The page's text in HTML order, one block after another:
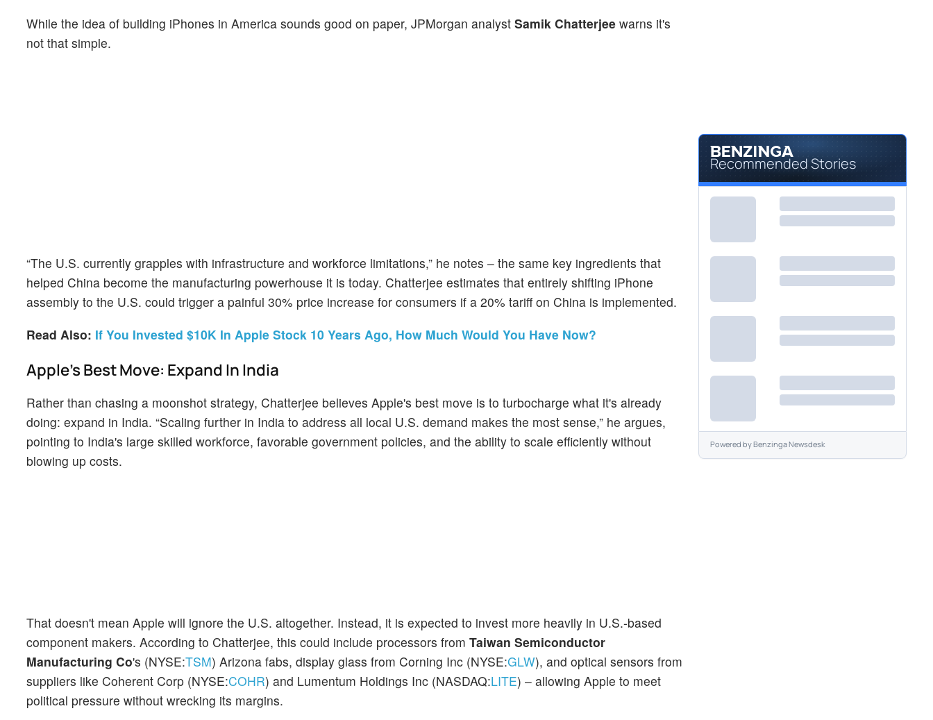
While the idea of building iPhones in America sounds good on paper, JPMorgan analyst Samik Chatterjee warns it's
not that simple.
“The U.S. currently grapples with infrastructure and workforce limitations,” he notes – the same key ingredients that
helped China become the manufacturing powerhouse it is today. Chatterjee estimates that entirely shifting iPhone
assembly to the U.S. could trigger a painful 30% price increase for consumers if a 20% tariff on China is implemented.
Read Also: If You Invested $10K In Apple Stock 10 Years Ago, How Much Would You Have Now?
Apple’s Best Move: Expand In India
Rather than chasing a moonshot strategy, Chatterjee believes Apple's best move is to turbocharge what it's already
doing: expand in India. “Scaling further in India to address all local U.S. demand makes the most sense,” he argues,
pointing to India's large skilled workforce, favorable government policies, and the ability to scale efficiently without
blowing up costs.
That doesn't mean Apple will ignore the U.S. altogether. Instead, it is expected to invest more heavily in U.S.-based
component makers. According to Chatterjee, this could include processors from Taiwan Semiconductor
Manufacturing Co's (NYSE:TSM) Arizona fabs, display glass from Corning Inc (NYSE:GLW), and optical sensors from
suppliers like Coherent Corp (NYSE:COHR) and Lumentum Holdings Inc (NASDAQ:LITE) – allowing Apple to meet
political pressure without wrecking its margins.
Recommended Stories
Powered byBenzinga Newsdesk